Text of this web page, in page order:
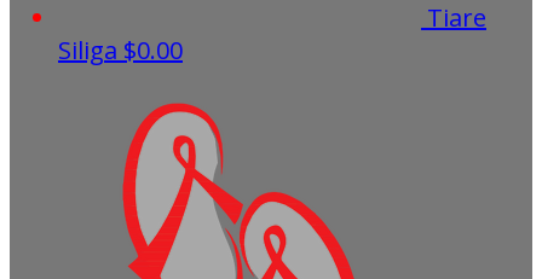
Tiare
Siliga $0.00